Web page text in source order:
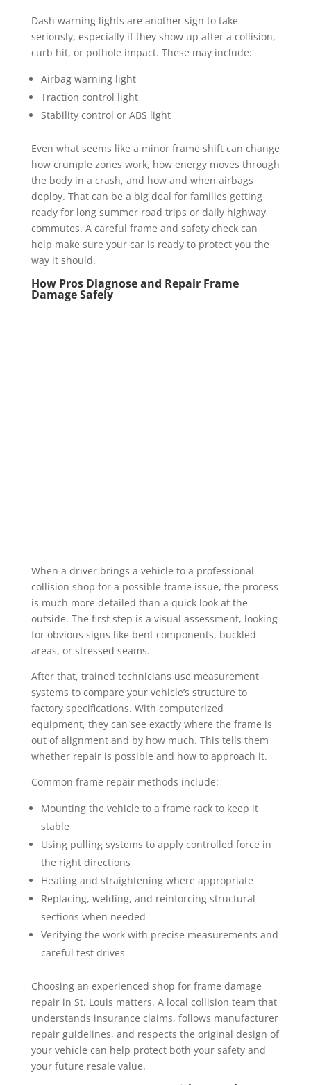
Dash warning lights are another sign to take
seriously, especially if they show up after a collision,
curb hit, or pothole impact. These may include:
Airbag warning light
Traction control light
Stability control or ABS light
Even what seems like a minor frame shift can change
how crumple zones work, how energy moves through
the body in a crash, and how and when airbags
deploy. That can be a big deal for families getting
ready for long summer road trips or daily highway
commutes. A careful frame and safety check can
help make sure your car is ready to protect you the
way it should.
How Pros Diagnose and Repair Frame
Damage Safely
When a driver brings a vehicle to a professional
collision shop for a possible frame issue, the process
is much more detailed than a quick look at the
outside. The first step is a visual assessment, looking
for obvious signs like bent components, buckled
areas, or stressed seams.
After that, trained technicians use measurement
systems to compare your vehicle’s structure to
factory specifications. With computerized
equipment, they can see exactly where the frame is
out of alignment and by how much. This tells them
whether repair is possible and how to approach it.
Common frame repair methods include:
Mounting the vehicle to a frame rack to keep it
stable
Using pulling systems to apply controlled force in
the right directions
Heating and straightening where appropriate
Replacing, welding, and reinforcing structural
sections when needed
Verifying the work with precise measurements and
careful test drives
Choosing an experienced shop for frame damage
repair in St. Louis matters. A local collision team that
understands insurance claims, follows manufacturer
repair guidelines, and respects the original design of
your vehicle can help protect both your safety and
your future resale value.